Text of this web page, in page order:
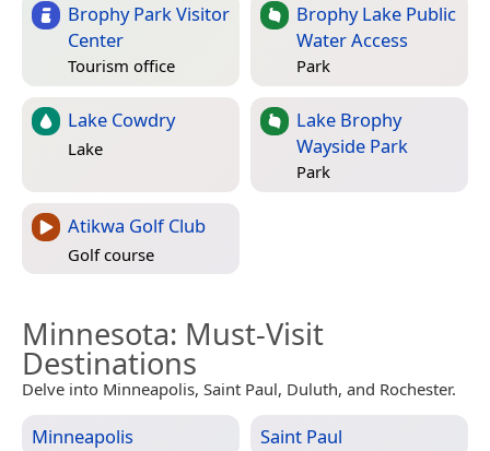
Brophy Park Visitor
Center
Tourism office
Brophy Lake Public
Water Access
Park
Lake Cowdry
Lake
Lake Brophy
Wayside Park
Park
Atikwa Golf Club
Golf course
Minnesota: Must-Visit
Destinations
Delve into Minneapolis, Saint Paul, Duluth, and Rochester.
Minneapolis Saint Paul